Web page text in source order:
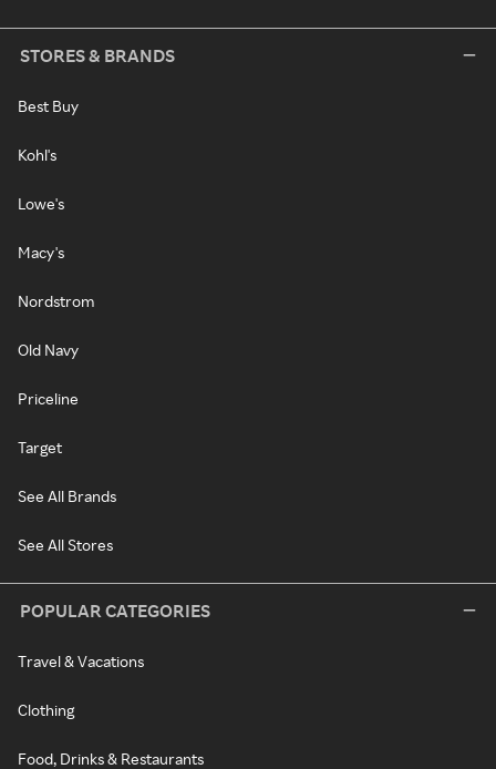
STORES & BRANDS
Best Buy
Kohl's
Lowe's
Macy's
Nordstrom
Old Navy
Priceline
Target
See All Brands
See All Stores
POPULAR CATEGORIES
Travel & Vacations
Clothing
Food, Drinks & Restaurants